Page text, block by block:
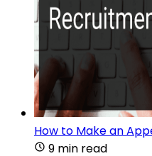
How to Make an
9 min read